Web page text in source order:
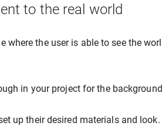
to the real world
where the user is able to see the
in your project for the
up their desired materials and